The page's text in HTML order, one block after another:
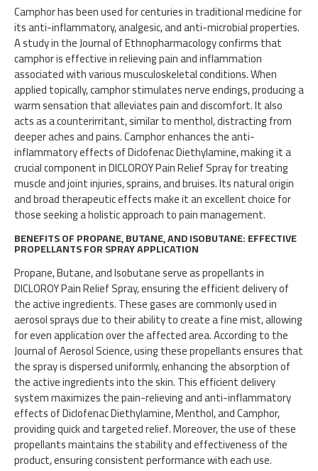
Camphor has been used for centuries in traditional medicine for
its anti-inflammatory, analgesic, and anti-microbial properties.
A study in the Journal of Ethnopharmacology confirms that
camphor is effective in relieving pain and inflammation
associated with various musculoskeletal conditions. When
applied topically, camphor stimulates nerve endings, producing a
warm sensation that alleviates pain and discomfort. It also
acts as a counterirritant, similar to menthol, distracting from
deeper aches and pains. Camphor enhances the anti-
inflammatory effects of Diclofenac Diethylamine, making it a
crucial component in DICLOROY Pain Relief Spray for treating
muscle and joint injuries, sprains, and bruises. Its natural origin
and broad therapeutic effects make it an excellent choice for
those seeking a holistic approach to pain management.
BENEFITS OF PROPANE, BUTANE, AND ISOBUTANE: EFFECTIVE
PROPELLANTS FOR SPRAY APPLICATION
Propane, Butane, and Isobutane serve as propellants in
DICLOROY Pain Relief Spray, ensuring the efficient delivery of
the active ingredients. These gases are commonly used in
aerosol sprays due to their ability to create a fine mist, allowing
for even application over the affected area. According to the
Journal of Aerosol Science, using these propellants ensures that
the spray is dispersed uniformly, enhancing the absorption of
the active ingredients into the skin. This efficient delivery
system maximizes the pain-relieving and anti-inflammatory
effects of Diclofenac Diethylamine, Menthol, and Camphor,
providing quick and targeted relief. Moreover, the use of these
propellants maintains the stability and effectiveness of the
product, ensuring consistent performance with each use.